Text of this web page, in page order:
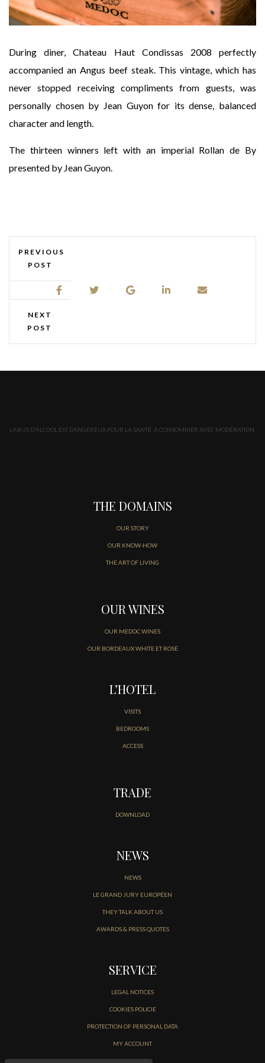
During diner, Chateau Haut Condissas 2008 perfectly
accompanied an Angus beef steak. This vintage, which has
never stopped receiving compliments from guests, was
personally chosen by Jean Guyon for its dense, balanced
character and length.
The thirteen winners left with an imperial Rollan de By
presented by Jean Guyon.
PREVIOUS
POST
NEXT
POST
L'ABUS D'ALCOOL EST DANGEREUX POUR LA SANTÉ. À CONSOMMER AVEC MODÉRATION.
THE DOMAINS
OUR STORY
OUR KNOW-HOW
THE ART OF LIVING
OUR WINES
OUR MEDOC WINES
OUR BORDEAUX WHITE ET ROSÉ
L’HOTEL
VISITS
BEDROOMS
ACCESS
TRADE
DOWNLOAD
NEWS
NEWS
LE GRAND JURY EUROPÉEN
THEY TALK ABOUT US
AWARDS & PRESS QUOTES
SERVICE
LEGAL NOTICES
COOKIES POLICIE
PROTECTION OF PERSONAL DATA
MY ACCOUNT
CONTACT